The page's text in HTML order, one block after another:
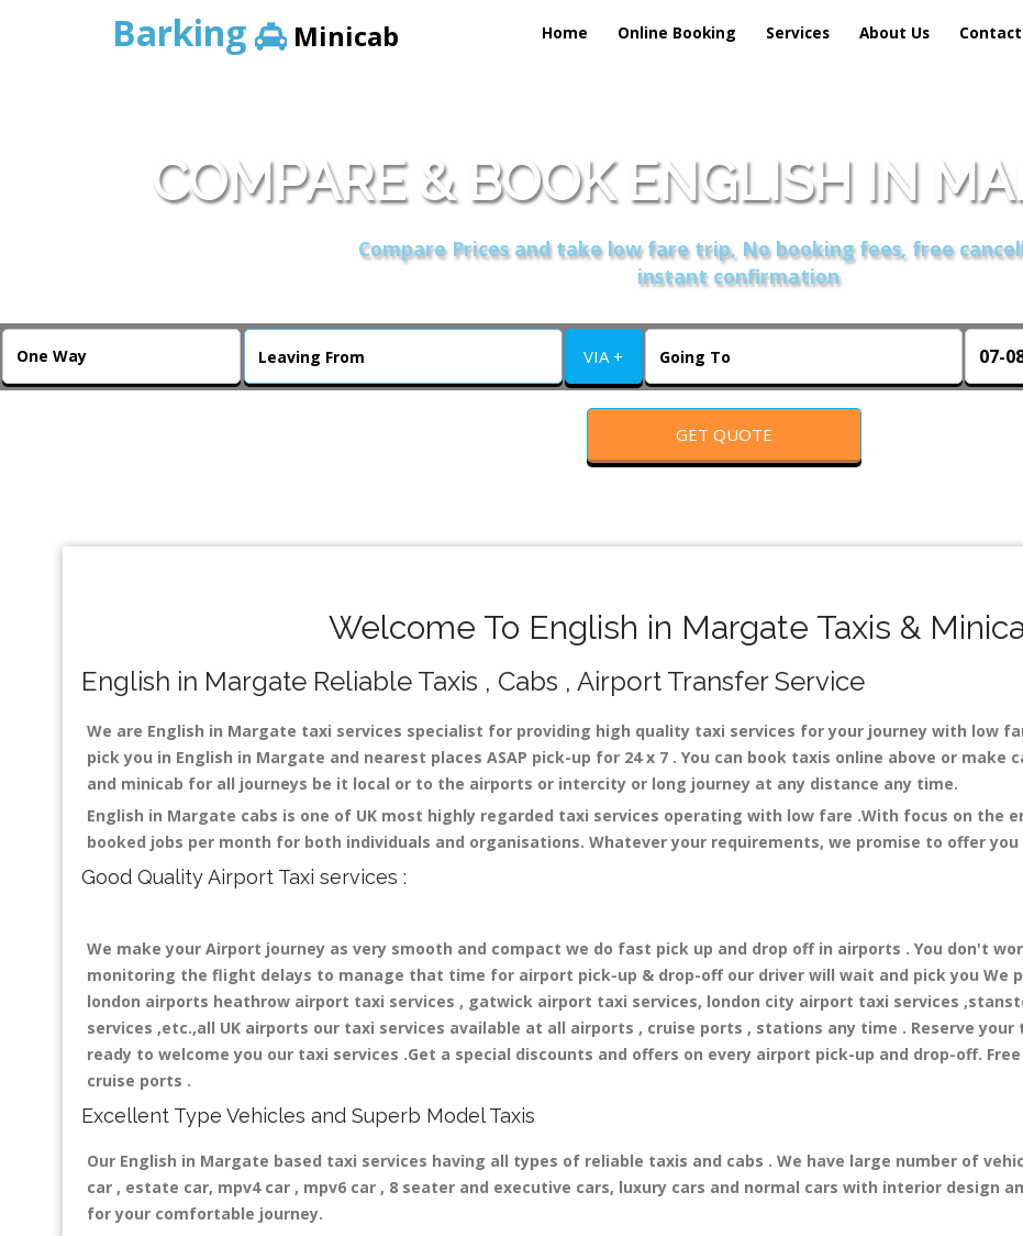
Barking Minicab Home Online Booking Services About Us
COMPARE & BOOK ENGLISH IN
Compare Prices and take low fare trip, No booking fees, free
instant confirmation
VIA +
GET QUOTE
Welcome To English in Margate Taxis &
English in Margate Reliable Taxis , Cabs , Airport Transfer Service
We are English in Margate taxi services specialist for providing high quality taxi services for your journey with low
pick you in English in Margate and nearest places ASAP pick-up for 24 x 7 . You can book taxis online above or make
and minicab for all journeys be it local or to the airports or intercity or long journey at any distance any time.
English in Margate cabs is one of UK most highly regarded taxi services operating with low fare .With focus on the
booked jobs per month for both individuals and organisations. Whatever your requirements, we promise to offer
Good Quality Airport Taxi services :
We make your Airport journey as very smooth and compact we do fast pick up and drop off in airports . You don't
monitoring the flight delays to manage that time for airport pick-up & drop-off our driver will wait and pick you We
london airports heathrow airport taxi services , gatwick airport taxi services, london city airport taxi services
services ,etc.,all UK airports our taxi services available at all airports , cruise ports , stations any time . Reserve
ready to welcome you our taxi services .Get a special discounts and offers on every airport pick-up and drop-off.
cruise ports .
Excellent Type Vehicles and Superb Model Taxis
Our English in Margate based taxi services having all types of reliable taxis and cabs . We have large number of
car , estate car, mpv4 car , mpv6 car , 8 seater and executive cars, luxury cars and normal cars with interior design
for your comfortable journey.